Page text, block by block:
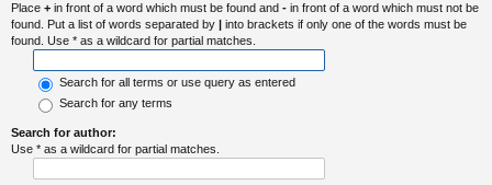
Place + in front of a word which must be found and - in front of a word which must not be
found. Put a list of words separated by | into brackets if only one of the words must be
found. Use * as a wildcard for partial matches.
Search for all terms or use query as entered
Search for any terms
Search for author:
Use * as a wildcard for partial matches.